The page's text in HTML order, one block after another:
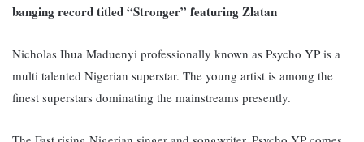
banging record titled “Stronger” featuring Zlatan
Nicholas Ihua Maduenyi professionally known as Psycho YP is a
multi talented Nigerian superstar. The young artist is among the
finest superstars dominating the mainstreams presently.